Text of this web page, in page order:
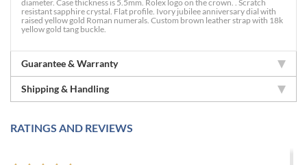
diameter. Case thickness is 5.5mm. Rolex logo on the crown. . Scratch
resistant sapphire crystal. Flat profile. Ivory jubilee anniversary dial with
raised yellow gold Roman numerals. Custom brown leather strap with 18k
yellow gold tang buckle.
Guarantee & Warranty
Shipping & Handling
RATINGS AND REVIEWS